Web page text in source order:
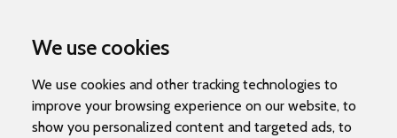
We use cookies
We use cookies and other tracking technologies to
improve your browsing experience on our website, to
show you personalized content and targeted ads, to